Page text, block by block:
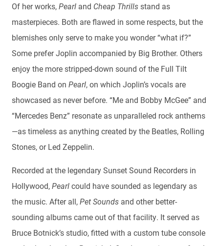
Of her works,Pearl and Cheap Thrillsstand as
masterpieces. Both are flawed in some respects, but the
blemishes only serve to make you wonder “what if?”
Some prefer Joplin accompanied by Big Brother. Others
enjoy the more stripped-down sound of the Full Tilt
Boogie Band on Pearl, on which Joplin’s vocals are
showcased as never before. “Me and Bobby McGee” and
“Mercedes Benz” resonate as unparalleled rock anthems
—as timeless as anything created by the Beatles, Rolling
Stones, or Led Zeppelin.
Recorded at the legendary Sunset Sound Recorders in
Hollywood,Pearlcould have sounded as legendary as
the music. After all,Pet Sounds and other better-
sounding albums came out of that facility. It served as
Bruce Botnick’s studio, fitted with a custom tube console